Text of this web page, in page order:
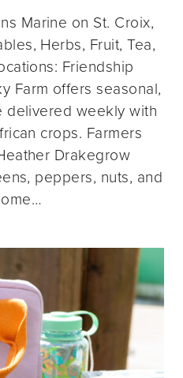
Marine on St. Croix,
Herbs, Fruit, Tea,
Friendship
Farm offers seasonal,
delivered weekly with
crops. Farmers
Drakegrow
peppers, nuts, and